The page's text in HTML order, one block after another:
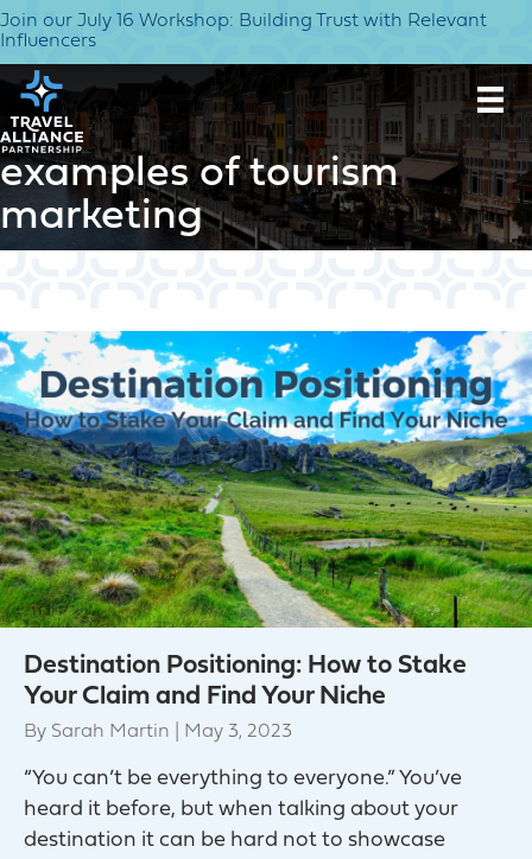
Join our July 16 Workshop: Building Trust with Relevant
Influencers
examples of tourism
marketing
Destination Positioning: How to Stake
Your Claim and Find Your Niche
By Sarah Martin May 3, 2023
“You can’t be everything to everyone.” You’ve
heard it before, but when talking about your
destination it can be hard not to showcase